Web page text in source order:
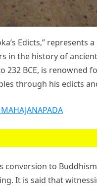
Edicts,”
in the history of
232 BCE, is renowned
through his edicts
conversion to
It is said that